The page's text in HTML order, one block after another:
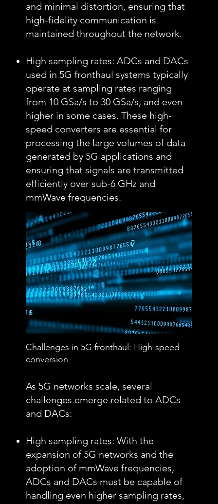
and minimal distortion, ensuring that
high-fidelity communication is
maintained throughout the network.
High sampling rates: ADCs and DACs
used in 5G fronthaul systems typically
operate at sampling rates ranging
from 10 GSa/s to 30 GSa/s, and even
higher in some cases. These high-
speed converters are essential for
processing the large volumes of data
generated by 5G applications and
ensuring that signals are transmitted
efficiently over sub-6 GHz and
mmWave frequencies.
Challenges in 5G fronthaul: High-speed
conversion
As 5G networks scale, several
challenges emerge related to ADCs
and DACs:
High sampling rates: With the
expansion of 5G networks and the
adoption of mmWave frequencies,
ADCs and DACs must be capable of
handling even higher sampling rates,